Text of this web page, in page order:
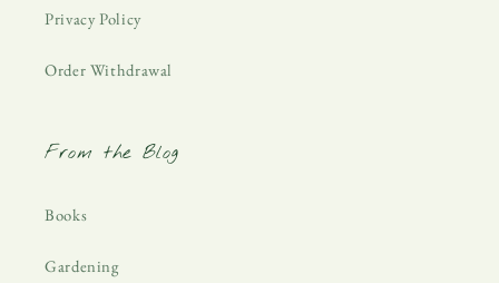
Privacy Policy
Order Withdrawal
From the Blog
Books
Gardening